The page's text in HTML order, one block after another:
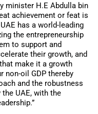
minister H.E Abdulla bin
achievement or feat is
has a world-leading
the entrepreneurship
to support and
their growth, and
make it a growth
non-oil GDP thereby
and the robustness
UAE, with the